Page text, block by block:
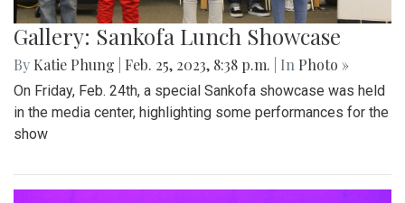
Gallery: Sankofa Lunch Showcase
By Katie Phung Feb. 25, 2023, 8:38 p.m. | In Photo »
On Friday, Feb. 24th, a special Sankofa showcase was held
in the media center, highlighting some performances for the
show